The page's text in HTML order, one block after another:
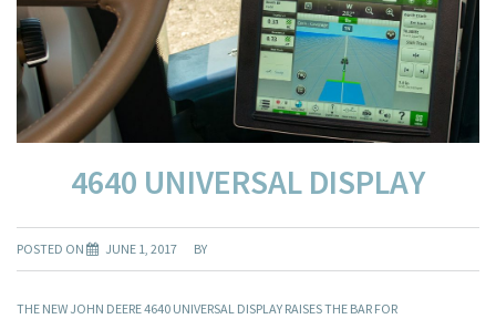
4640 UNIVERSAL DISPLAY
POSTED ON JUNE 1, 2017 BY
THE NEW JOHN DEERE 4640 UNIVERSAL DISPLAY RAISES THE BAR FOR